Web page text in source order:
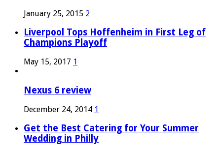
January 25, 2015 2
Liverpool Tops Hoffenheim in First Leg of
Champions Playoff
May 15, 2017 1
Nexus 6 review
December 24, 2014 1
Get the Best Catering for Your Summer
Wedding in Philly